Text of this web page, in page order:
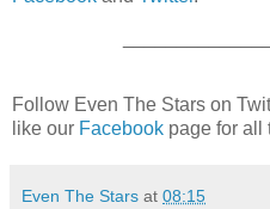
Follow Even The Stars on
like our Facebook page for all
Even The Stars at 08:15